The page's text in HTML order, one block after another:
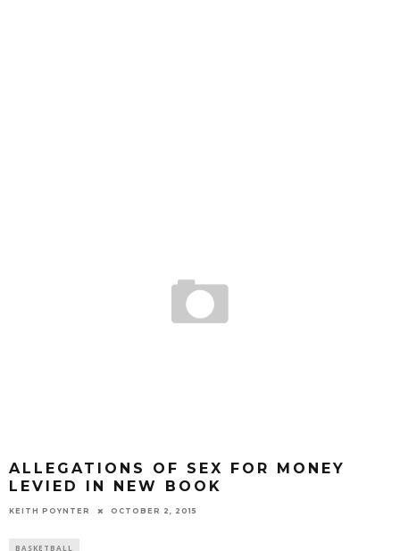
ALLEGATIONS OF SEX FOR MONEY
LEVIED IN NEW BOOK
KEITH POYNTER OCTOBER 2, 2015
BASKETBALL